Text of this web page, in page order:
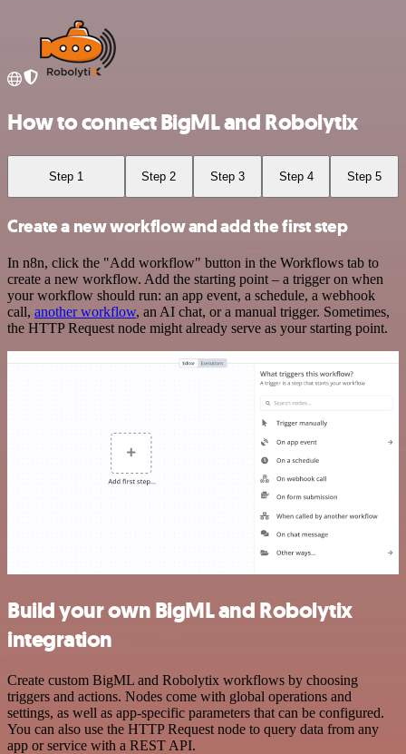
How to connect BigML and Robolytix
Step 1 Step 2 Step 3 Step 4 Step 5
Create a new workflow and add the first step
In n8n, click the "Add workflow" button in the Workflows tab to
create a new workflow. Add the starting point – a trigger on when
your workflow should run: an app event, a schedule, a webhook
call, another workflow, an AI chat, or a manual trigger. Sometimes,
the HTTP Request node might already serve as your starting point.
Build your own BigML and Robolytix
integration
Create custom BigML and Robolytix workflows by choosing
triggers and actions. Nodes come with global operations and
settings, as well as app-specific parameters that can be configured.
You can also use the HTTP Request node to query data from any
app or service with a REST API.